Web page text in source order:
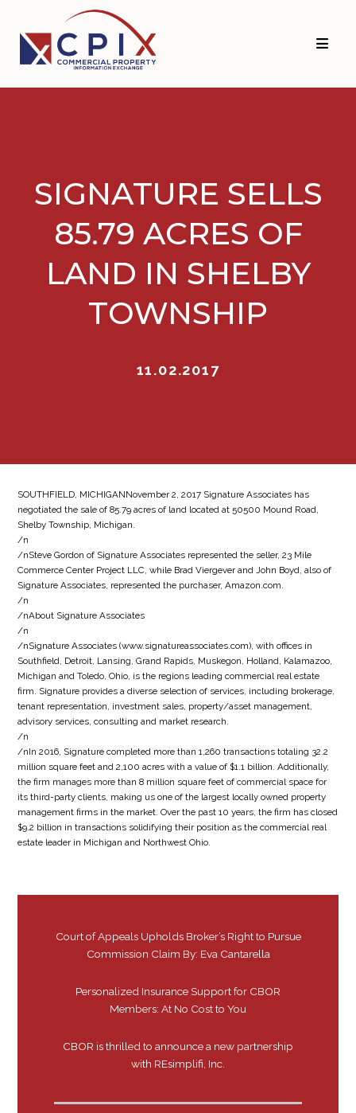
primary
navigation
main
content
SIGNATURE SELLS
85.79 ACRES OF
LAND IN SHELBY
TOWNSHIP
11.02.2017
SOUTHFIELD, MICHIGANNovember 2, 2017 Signature Associates has
negotiated the sale of 85.79 acres of land located at 50500 Mound Road,
Shelby Township, Michigan.
/n
/nSteve Gordon of Signature Associates represented the seller, 23 Mile
Commerce Center Project LLC, while Brad Viergever and John Boyd, also of
Signature Associates, represented the purchaser, Amazon.com.
/n
/nAbout Signature Associates
/n
/nSignature Associates (www.signatureassociates.com), with offices in
Southfield, Detroit, Lansing, Grand Rapids, Muskegon, Holland, Kalamazoo,
Michigan and Toledo, Ohio, is the regions leading commercial real estate
firm. Signature provides a diverse selection of services, including brokerage,
tenant representation, investment sales, property/asset management,
advisory services, consulting and market research.
/n
/nIn 2016, Signature completed more than 1,260 transactions totaling 32.2
million square feet and 2,100 acres with a value of $1.1 billion. Additionally,
the firm manages more than 8 million square feet of commercial space for
its third-party clients, making us one of the largest locally owned property
management firms in the market. Over the past 10 years, the firm has closed
$9.2 billion in transactions solidifying their position as the commercial real
estate leader in Michigan and Northwest Ohio.
Court of Appeals Upholds Broker’s Right to Pursue
Commission Claim By: Eva Cantarella
Personalized Insurance Support for CBOR
Members: At No Cost to You
CBOR is thrilled to announce a new partnership
with REsimplifi, Inc.